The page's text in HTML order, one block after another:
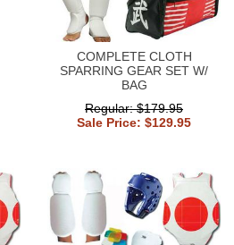
COMPLETE CLOTH
SPARRING GEAR SET W/
BAG
Regular: $179.95
Sale Price: $129.95